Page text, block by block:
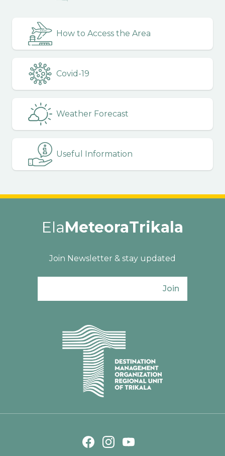
How to Access the Area
Covid-19
Weather Forecast
Useful Information
ElaMeteoraTrikala
Join Newsletter & stay updated
Join
Ενιαίος Φορέας Τουρισμού Π. Ε. Τρικάλων